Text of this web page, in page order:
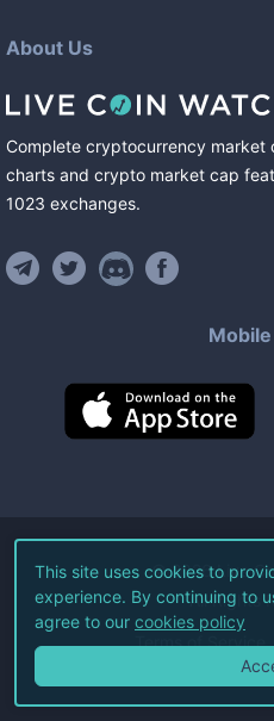
About Us
Complete cryptocurrency market
charts and crypto market cap
1023 exchanges.
©2026Live
All Rights
Terms of Service
This site uses cookies to
experience. By continuing to
agree to our cookies policy